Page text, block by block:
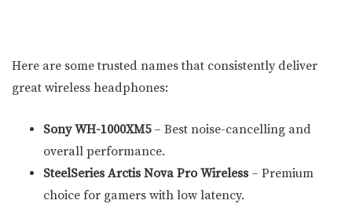
Here are some trusted names that consistently deliver
great wireless headphones:
Sony WH-1000XM5– Best noise-cancelling and
overall performance.
SteelSeries Arctis Nova Pro Wireless– Premium
choice for gamers with low latency.